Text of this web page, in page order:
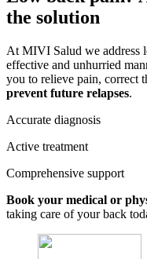
the solution
At MIVI Salud we address
effective and unhurried
you to relieve pain, correct
prevent future relapses.
Accurate diagnosis
Active treatment
Comprehensive support
Book your medical or
taking care of your back